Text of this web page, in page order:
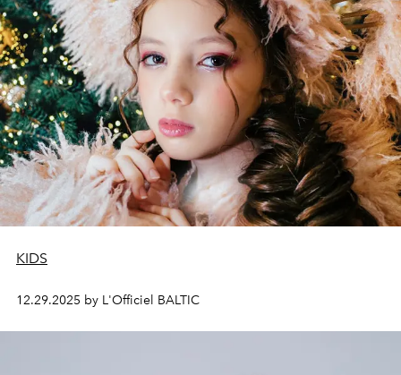
KIDS
12.29.2025 by L'Officiel BALTIC